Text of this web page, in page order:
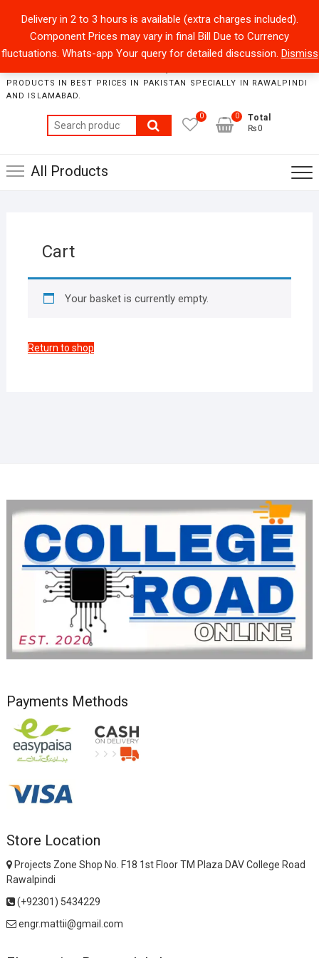
Delivery in 2 to 3 hours is available (extra charges included).
Component Prices may vary in final Bill Due to Currency
fluctuations. Whats-app Your query for detailed discussion. Dismiss
content
+92301-5434229 sales@collegeroadonline.com
Collegeroad-Online
PRODUCTS IN BEST PRICES IN PAKISTAN SPECIALLY IN RAWALPINDI
AND ISLAMABAD.
Search
for:
0
Total
₨0
0
All Products
Cart
Your basket is currently empty.
Return to shop
Payments Methods
Store Location
Projects Zone Shop No. F18 1st Floor TM Plaza DAV College Road
Rawalpindi
(+92301) 5434229
engr.mattii@gmail.com